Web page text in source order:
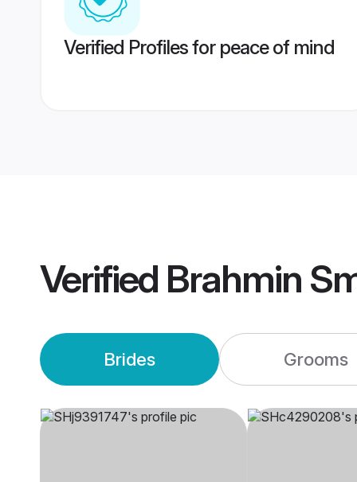
Verified Profiles for peace of mind
Verified Brahmin
Brides Grooms